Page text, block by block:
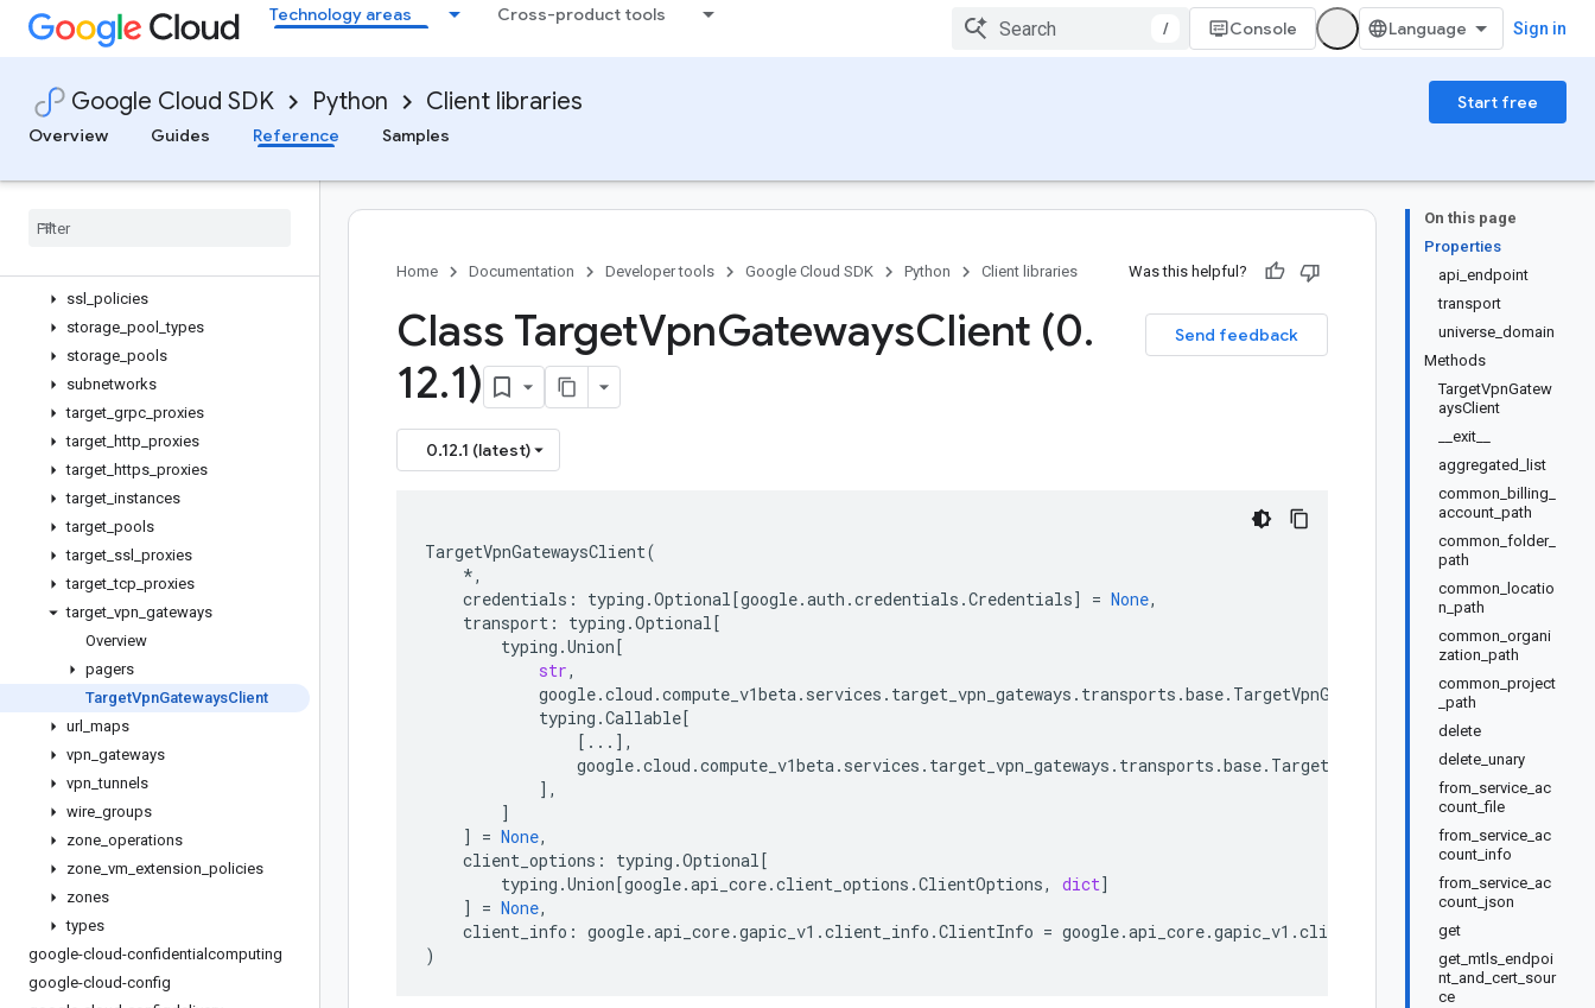
Technology areas Cross-product tools
/ Console Sign in
Google Cloud SDK Python Client libraries
Start free
Overview
Guides Reference Samples
rollout_plans
rollouts
routes
security_policies
snapshot_groups
ssl policies
storage pool _types
storage pools
subnetworks
target grpc proxies
target http proxies
target https proxies
target instances
target pools
target ssl proxies
target _tcp proxies
target vpn gateways
Overview
pagers
TargetVpnGatewaysClient
url maps
vpn gateways
vpn _tunnels
wire groups
zone operations
zone vm extension policies
zones
types
google-cloud-confidentialcomputing
google-cloud-config
On this page
Properties
api_endpoint
transport
universe_domain
Methods
TargetVpnGatew
aysClient
__exit__
aggregated_list
common_billing_
account_path
common_folder_
path
common_locatio
n_path
common_organi
zation_path
common_project
_path
delete
delete_unary
from_service_ac
count_file
from_service_ac
count_info
from_service_ac
count_json
get
get_mtls_endpoi
nt_and_cert_sour
ce
Home Documentation Developer tools Google Cloud SDK Python Client libraries Was this helpful?
Send feedback
Class TargetVpnGatewaysClient (0.
12.1)
0.12.1 (latest)
TargetVpnGatewaysClient(
*,
credentials : typing .Optional[google.auth .credentials .Credentials] = None,
transport : typing .Optional[
typing .Union[
str,
google.cloud .compute_v1beta. services . target_vpn_gateways . transports .base. TargetVpnGatewaysTransport,
typing .Callable[
[ ... ],
google.cloud .compute_v1beta. services . target_vpn_gateways . transports .base. TargetVpnGatewaysTransport,
],
]
]
= None,
client_options : typing .Optional[
typing .Union[google.api_core.client_options .ClientOptions, dict]
]
= None,
client_info : google.api_core.gapic_v1 .client_info .ClientInfo = google.api_core.gapic_v1 .client_info
ClientInfo
)